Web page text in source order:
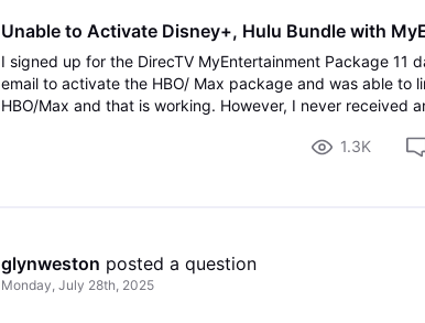
Unable to Activate Disney+, Hulu Bundle with
I signed up for the DirecTV MyEntertainment Package 11
email to activate the HBO/ Max package and was able to
HBO/Max and that is working. However, I never received
1.3K
glynweston posted a question
Monday, July 28th, 2025